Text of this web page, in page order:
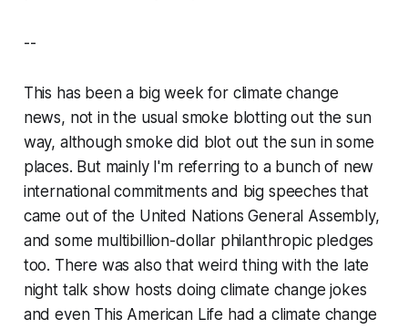
--
This has been a big week for climate change
news, not in the usual smoke blotting out the sun
way, although smoke did blot out the sun in some
places. But mainly I'm referring to a bunch of new
international commitments and big speeches that
came out of the United Nations General Assembly,
and some multibillion-dollar philanthropic pledges
too. There was also that weird thing with the late
night talk show hosts doing climate change jokes
and even This American Life had a climate change